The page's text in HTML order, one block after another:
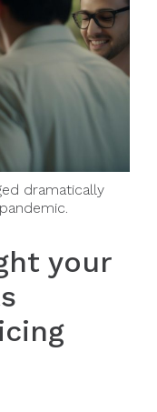
dramatically
your